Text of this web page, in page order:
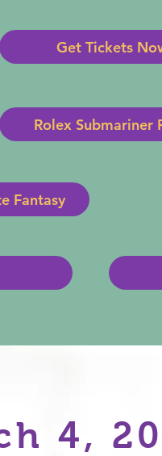
Get Tickets
Rolex Submariner
Fantasy
4,